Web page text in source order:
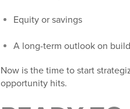
Equity or savings
A long-term outlook on
Now is the time to start
opportunity hits.